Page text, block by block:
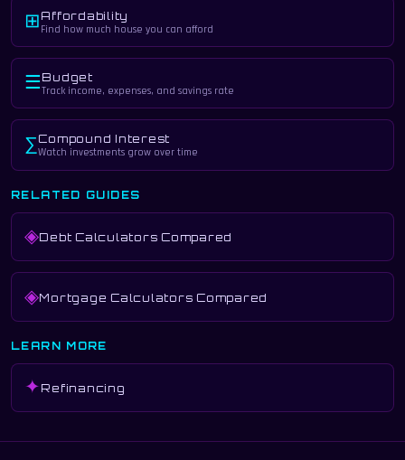
⊞Affordability
Find how much house you can afford
☰Budget
Track income, expenses, and savings rate
∑Compound Interest
Watch investments grow over time
RELATED GUIDES
◈Debt Calculators Compared
◈Mortgage Calculators Compared
LEARN MORE
✦Refinancing